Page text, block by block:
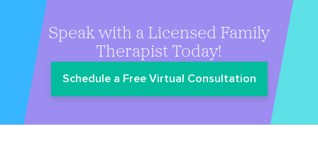
Speak with a Licensed Family
Therapist Today!
Schedule a Free Virtual Consultation